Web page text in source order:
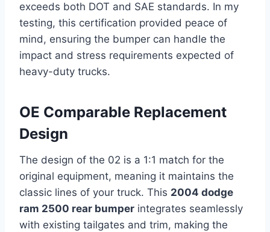
exceeds both DOT and SAE standards. In my
testing, this certification provided peace of
mind, ensuring the bumper can handle the
impact and stress requirements expected of
heavy-duty trucks.
OE Comparable Replacement
Design
The design of the 02 is a 1:1 match for the
original equipment, meaning it maintains the
classic lines of your truck. This 2004 dodge
ram 2500 rear bumper integrates seamlessly
with existing tailgates and trim, making the